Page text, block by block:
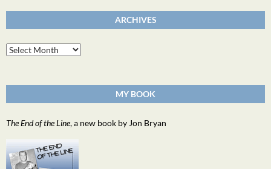
ARCHIVES
Archives
MY BOOK
The End of the Line, a new book by Jon Bryan